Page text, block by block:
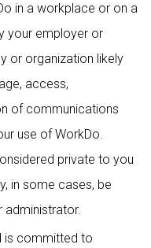
in a workplace or on a
your employer or
or organization likely
access,
of communications
use of WorkDo.
private to you
in some cases, be
administrator.
is committed to